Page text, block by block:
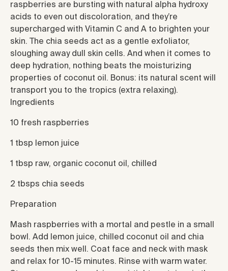
raspberries are bursting with natural alpha hydroxy
acids to even out discoloration, and they’re
supercharged with Vitamin C and A to brighten your
skin. The chia seeds act as a gentle exfoliator,
sloughing away dull skin cells. And when it comes to
deep hydration, nothing beats the moisturizing
properties of coconut oil. Bonus: its natural scent will
transport you to the tropics (extra relaxing).
Ingredients
10 fresh raspberries
1 tbsp lemon juice
1 tbsp raw, organic coconut oil, chilled
2 tbsps chia seeds
Preparation
Mash raspberries with a mortal and pestle in a small
bowl. Add lemon juice, chilled coconut oil and chia
seeds then mix well. Coat face and neck with mask
and relax for 10-15 minutes. Rinse with warm water.